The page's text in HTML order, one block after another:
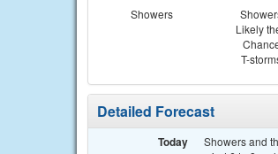
Showers
Likely
T-
Detailed Forecast
Today
Showers and